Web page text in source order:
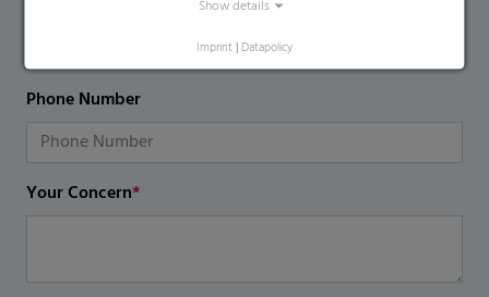
Phone Number
Your Concern*
Show details
Imprint | Datapolicy